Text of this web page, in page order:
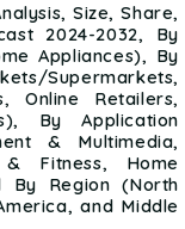
Size, Share,
2024-2032, By
Appliances), By
Supermarkets,
Online Retailers,
By Application
& Multimedia,
Fitness, Home
By Region (North
and Middle